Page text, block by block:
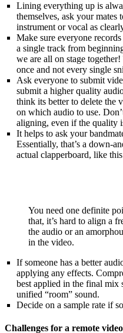
Lining everything up is
themselves, ask your mates
instrument or vocal as
Make sure everyone
a single track from
we are all on stage
once and not every single
Ask everyone to submit
submit a higher quality
think its better to delete the
on which audio to use.
aligning, even if the quality
It helps to ask your
Essentially, that’s a down-
actual clapperboard, like
You need one definite
that, it’s hard to align a
the audio or an
in the video.
If someone has a better
applying any effects.
best applied in the final mix
unified “room” sound.
Decide on a sample rate if
Challenges for a remote